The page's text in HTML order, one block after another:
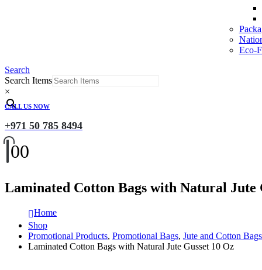
Eco-
Search
Search Items
×
CALL US NOW
+971 50 785 8494
00
Laminated Cotton Bags with Natural Jute
Home
Shop
Promotional Products, Promotional Bags, Jute and Cotton Bags
Laminated Cotton Bags with Natural Jute Gusset 10 Oz